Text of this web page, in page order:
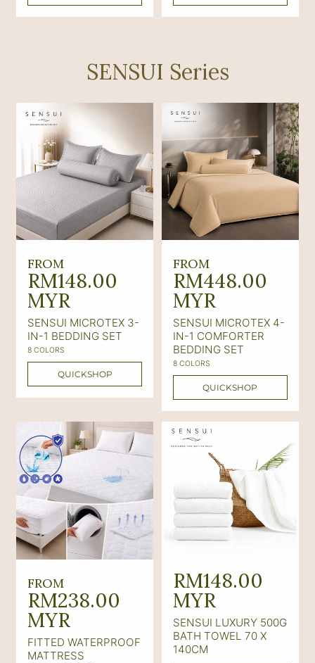
r
e
r
i
e
SENSUI Series
R
e
g
u
l
a
r
p
r
i
c
e
FROM
RM148.00
MYR
SENSUI MICROTEX 3-
IN-1 BEDDING SET
8 COLORS
QUICKSHOP
R
e
g
u
l
a
r
p
r
i
FROM
RM448.00
MYR
SENSUI MICROTEX 4-
IN-1 COMFORTER
BEDDING SET
8 COLORS
QUICKSHOP
R
e
g
u
FROM
RM238.00
MYR
FITTED WATERPROOF
MATTRESS
R
e
g
u
RM148.00
MYR
SENSUI LUXURY 500G
BATH TOWEL 70 X
140CM